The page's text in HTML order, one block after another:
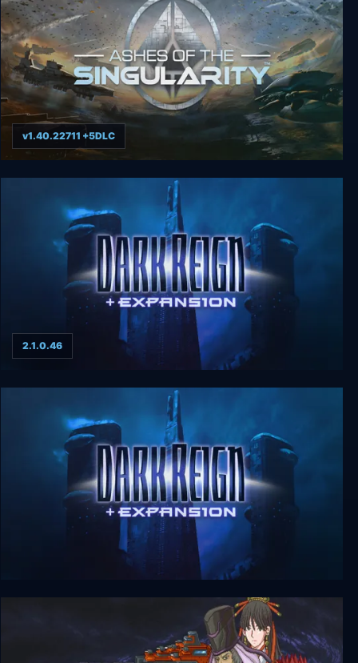
Ashes of the Singularity
v1.40.22711 +5DLC
Dark Reign + Expansion
2.1.0.46
Dark Reign: Rise of the Shadowhand